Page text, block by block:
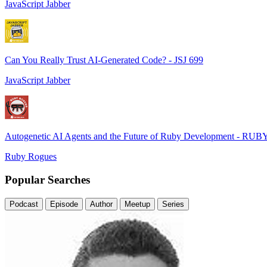
JavaScript Jabber
Can You Really Trust AI-Generated Code? - JSJ 699
JavaScript Jabber
Autogenetic AI Agents and the Future of Ruby Development -
Ruby Rogues
Popular Searches
Podcast Episode Author Meetup Series